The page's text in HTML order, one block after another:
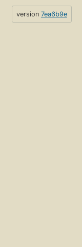
version 7ea6b9e